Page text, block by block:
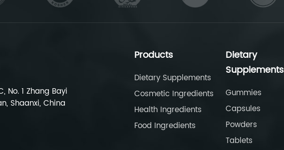
No. 1 Zhang Bayi
Shaanxi, China
Products
Dietary Supplements
Cosmetic Ingredients
Health Ingredients
Food Ingredients
Dietary
Supplements
Gummies
Capsules
Powders
Tablets